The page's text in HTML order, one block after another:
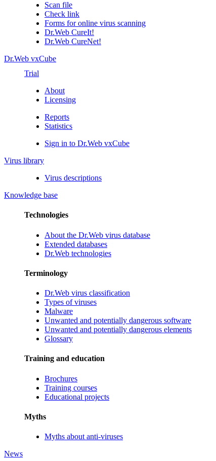
Scan file
Check link
Forms for online virus scanning
Dr.Web CureIt!
Dr.Web CureNet!
Dr.Web vxCube
Trial
About
Licensing
Reports
Statistics
Sign in to Dr.Web vxCube
Virus library
Virus descriptions
Knowledge base
Technologies
About the Dr.Web virus database
Extended databases
Dr.Web technologies
Terminology
Dr.Web virus classification
Types of viruses
Malware
Unwanted and potentially dangerous software
Unwanted and potentially dangerous elements
Glossary
Training and education
Brochures
Training courses
Educational projects
Myths
Myths about anti-viruses
News